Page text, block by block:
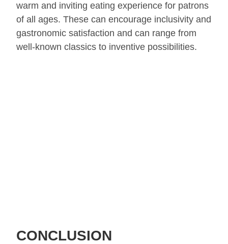
warm and inviting eating experience for patrons
of all ages. These can encourage inclusivity and
gastronomic satisfaction and can range from
well-known classics to inventive possibilities.
CONCLUSION